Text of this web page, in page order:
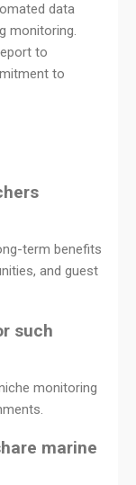
data
monitoring.
to
to
term benefits
and guest
such
monitoring
marine